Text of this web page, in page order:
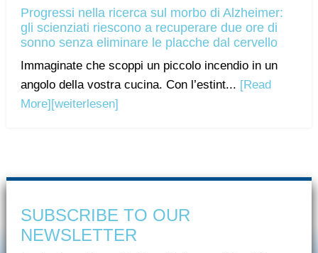
Progressi nella ricerca sul morbo di Alzheimer:
gli scienziati riescono a recuperare due ore di
sonno senza eliminare le placche dal cervello
Immaginate che scoppi un piccolo incendio in un
angolo della vostra cucina. Con l’estint... [Read
More][weiterlesen]
SUBSCRIBE TO OUR
NEWSLETTER